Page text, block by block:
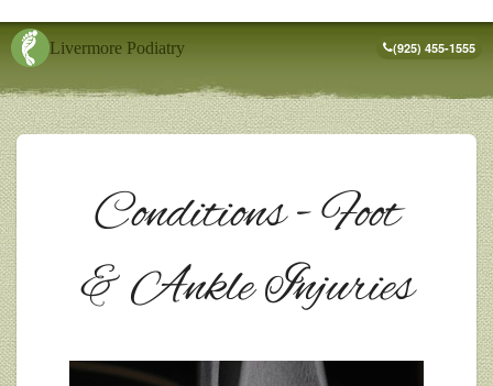
Livermore Podiatry (925) 455-1555
Conditions - Foot
& Ankle Injuries